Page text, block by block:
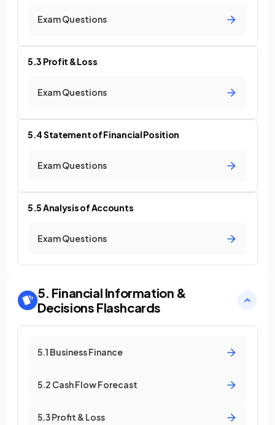
Exam Questions
5.3 Profit & Loss
Exam Questions
5.4 Statement of Financial Position
Exam Questions
5.5 Analysis of Accounts
Exam Questions
5. Financial Information &
Decisions Flashcards
5.1 Business Finance
5.2 Cash Flow Forecast
5.3 Profit & Loss